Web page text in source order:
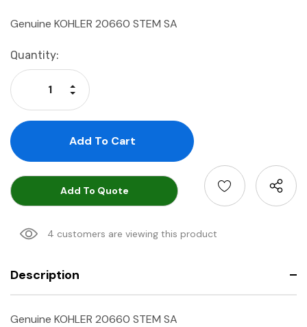
Genuine KOHLER 20660 STEM SA
Current
Stock:
Quantity:
Decrease Quantity:
Increase Quantity:
Add To Quote
4 customers are viewing this product
Description
Genuine KOHLER 20660 STEM SA